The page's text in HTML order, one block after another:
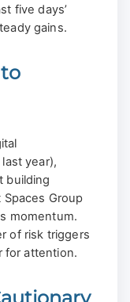
five days’
gains.
last year),
building
Spaces Group
momentum.
of risk triggers
for attention.